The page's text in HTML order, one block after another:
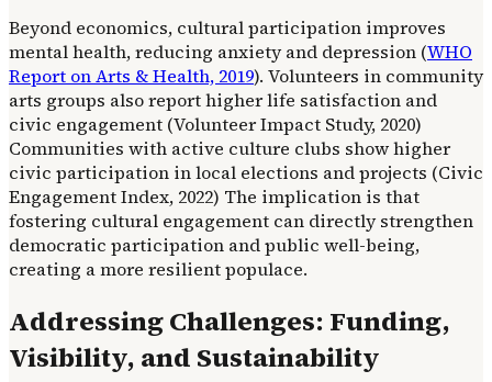
Beyond economics, cultural participation improves
mental health, reducing anxiety and depression (WHO
Report on Arts & Health, 2019). Volunteers in community
arts groups also report higher life satisfaction and
civic engagement (Volunteer Impact Study, 2020)
Communities with active culture clubs show higher
civic participation in local elections and projects (Civic
Engagement Index, 2022) The implication is that
fostering cultural engagement can directly strengthen
democratic participation and public well-being,
creating a more resilient populace.
Addressing Challenges: Funding,
Visibility, and Sustainability